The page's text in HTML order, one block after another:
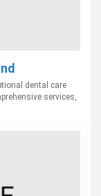
dental care
services,